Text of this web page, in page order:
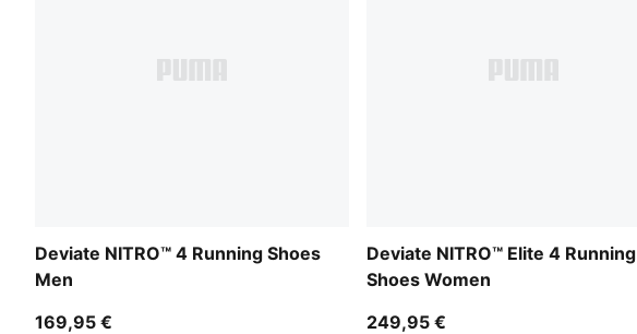
Deviate NITRO™ 4 Running Shoes
Men
169,95 €
Deviate NITRO™ Elite 4 Running
Shoes Women
249,95 €